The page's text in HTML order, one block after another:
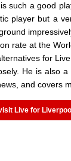
such a good
player but a
rate at the
for
He is also
and covers
Live for Liverpool